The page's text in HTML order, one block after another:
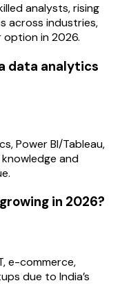
analysts, rising
across industries,
in 2026.
data analytics
Power BI/Tableau,
and
in 2026?
e-commerce,
due to India’s